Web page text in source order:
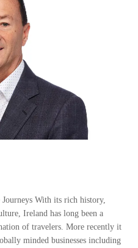
With its rich history,
Ireland has long been a
of travelers. More recently it
minded businesses including